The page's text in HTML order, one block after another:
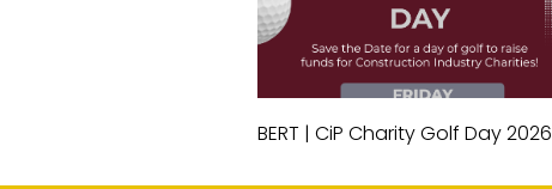
BERT | CiP Charity Golf Day 2026